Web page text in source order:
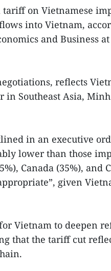
tariff on Vietnamese
into Vietnam,
and Business
reflects
in Southeast Asia,
in an executive
lower than those
Canada (35%), and
given
Vietnam to deepen
that the tariff cut